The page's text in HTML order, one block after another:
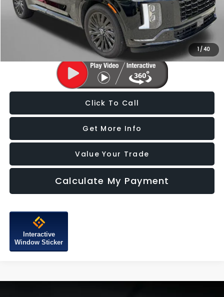
1/40
Dealer Processing Charge
+$799
FitzWay Price
$47,287
Price Includes Dealer Processing Charge. Not Required By Law.
Click To Call
Get More Info
Value Your Trade
Calculate My Payment
Interactive
Window Sticker